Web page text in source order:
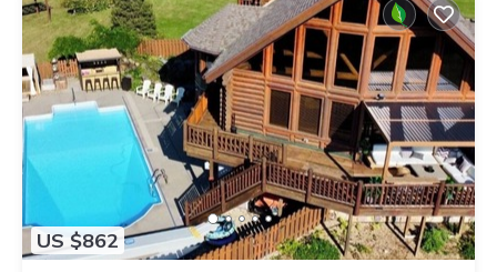
US $862